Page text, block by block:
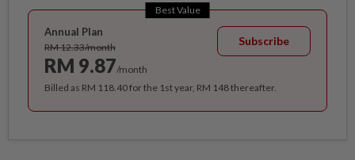
Best Value
Annual Plan
RM 12.33/month
RM 9.87/month
Subscribe
Billed as RM 118.40 for the 1st year, RM 148 thereafter.